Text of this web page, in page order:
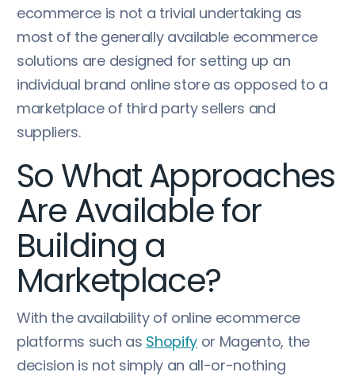
ecommerce is not a trivial undertaking as
most of the generally available ecommerce
solutions are designed for setting up an
individual brand online store as opposed to a
marketplace of third party sellers and
suppliers.
So What Approaches
Are Available for
Building a
Marketplace?
With the availability of online ecommerce
platforms such as Shopify or Magento, the
decision is not simply an all-or-nothing